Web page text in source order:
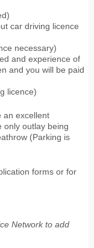
car driving licence
necessary)
and experience of
and you will be paid
licence)
an excellent
only outlay being
(Parking is
forms or for
Network to add